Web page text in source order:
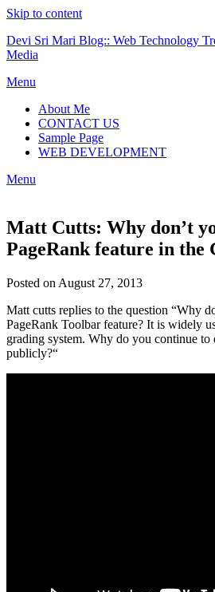
Skip to content
Devi Sri Mari Blog:: Web Technology
Media
Menu
About Me
CONTACT US
Sample Page
WEB DEVELOPMENT
Menu
Matt Cutts: Why don’t
PageRank feature in the
Posted on August 27, 2013
Matt cutts replies to the question “Why
PageRank Toolbar feature? It is widely
grading system. Why do you continue to
publicly?“